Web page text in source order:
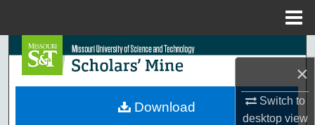
×
Switch to
desktopview
Search
Browse Collections
Download